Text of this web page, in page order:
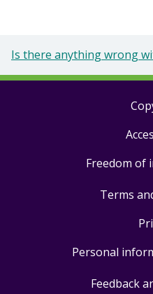
Is there anything wrong
Freedom of
Terms
Personal
Feedback